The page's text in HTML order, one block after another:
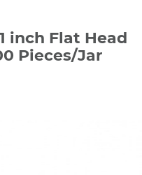
inch Flat Head
Pieces/Jar